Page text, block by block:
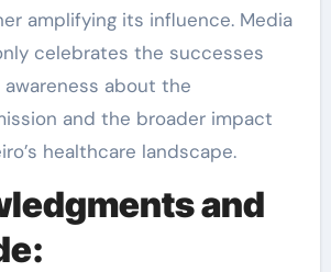
amplifying its influence. Media
celebrates the successes
about the
and the broader impact
healthcare landscape.
and